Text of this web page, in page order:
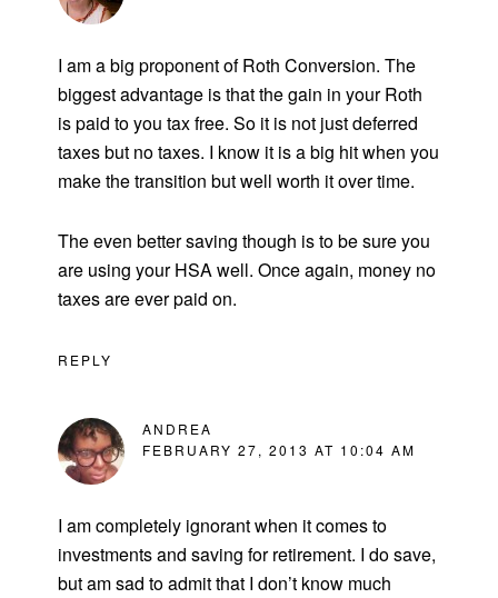
I am a big proponent of Roth Conversion. The
biggest advantage is that the gain in your Roth
is paid to you tax free. So it is not just deferred
taxes but no taxes. I know it is a big hit when you
make the transition but well worth it over time.
The even better saving though is to be sure you
are using your HSA well. Once again, money no
taxes are ever paid on.
REPLY
ANDREA
FEBRUARY 27, 2013 AT 10:04 AM
I am completely ignorant when it comes to
investments and saving for retirement. I do save,
but am sad to admit that I don’t know much